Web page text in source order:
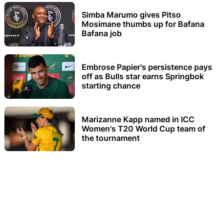
Simba Marumo gives Pitso
Mosimane thumbs up for Bafana
Bafana job
Embrose Papier's persistence pays
off as Bulls star earns Springbok
starting chance
Marizanne Kapp named in ICC
Women's T20 World Cup team of
the tournament